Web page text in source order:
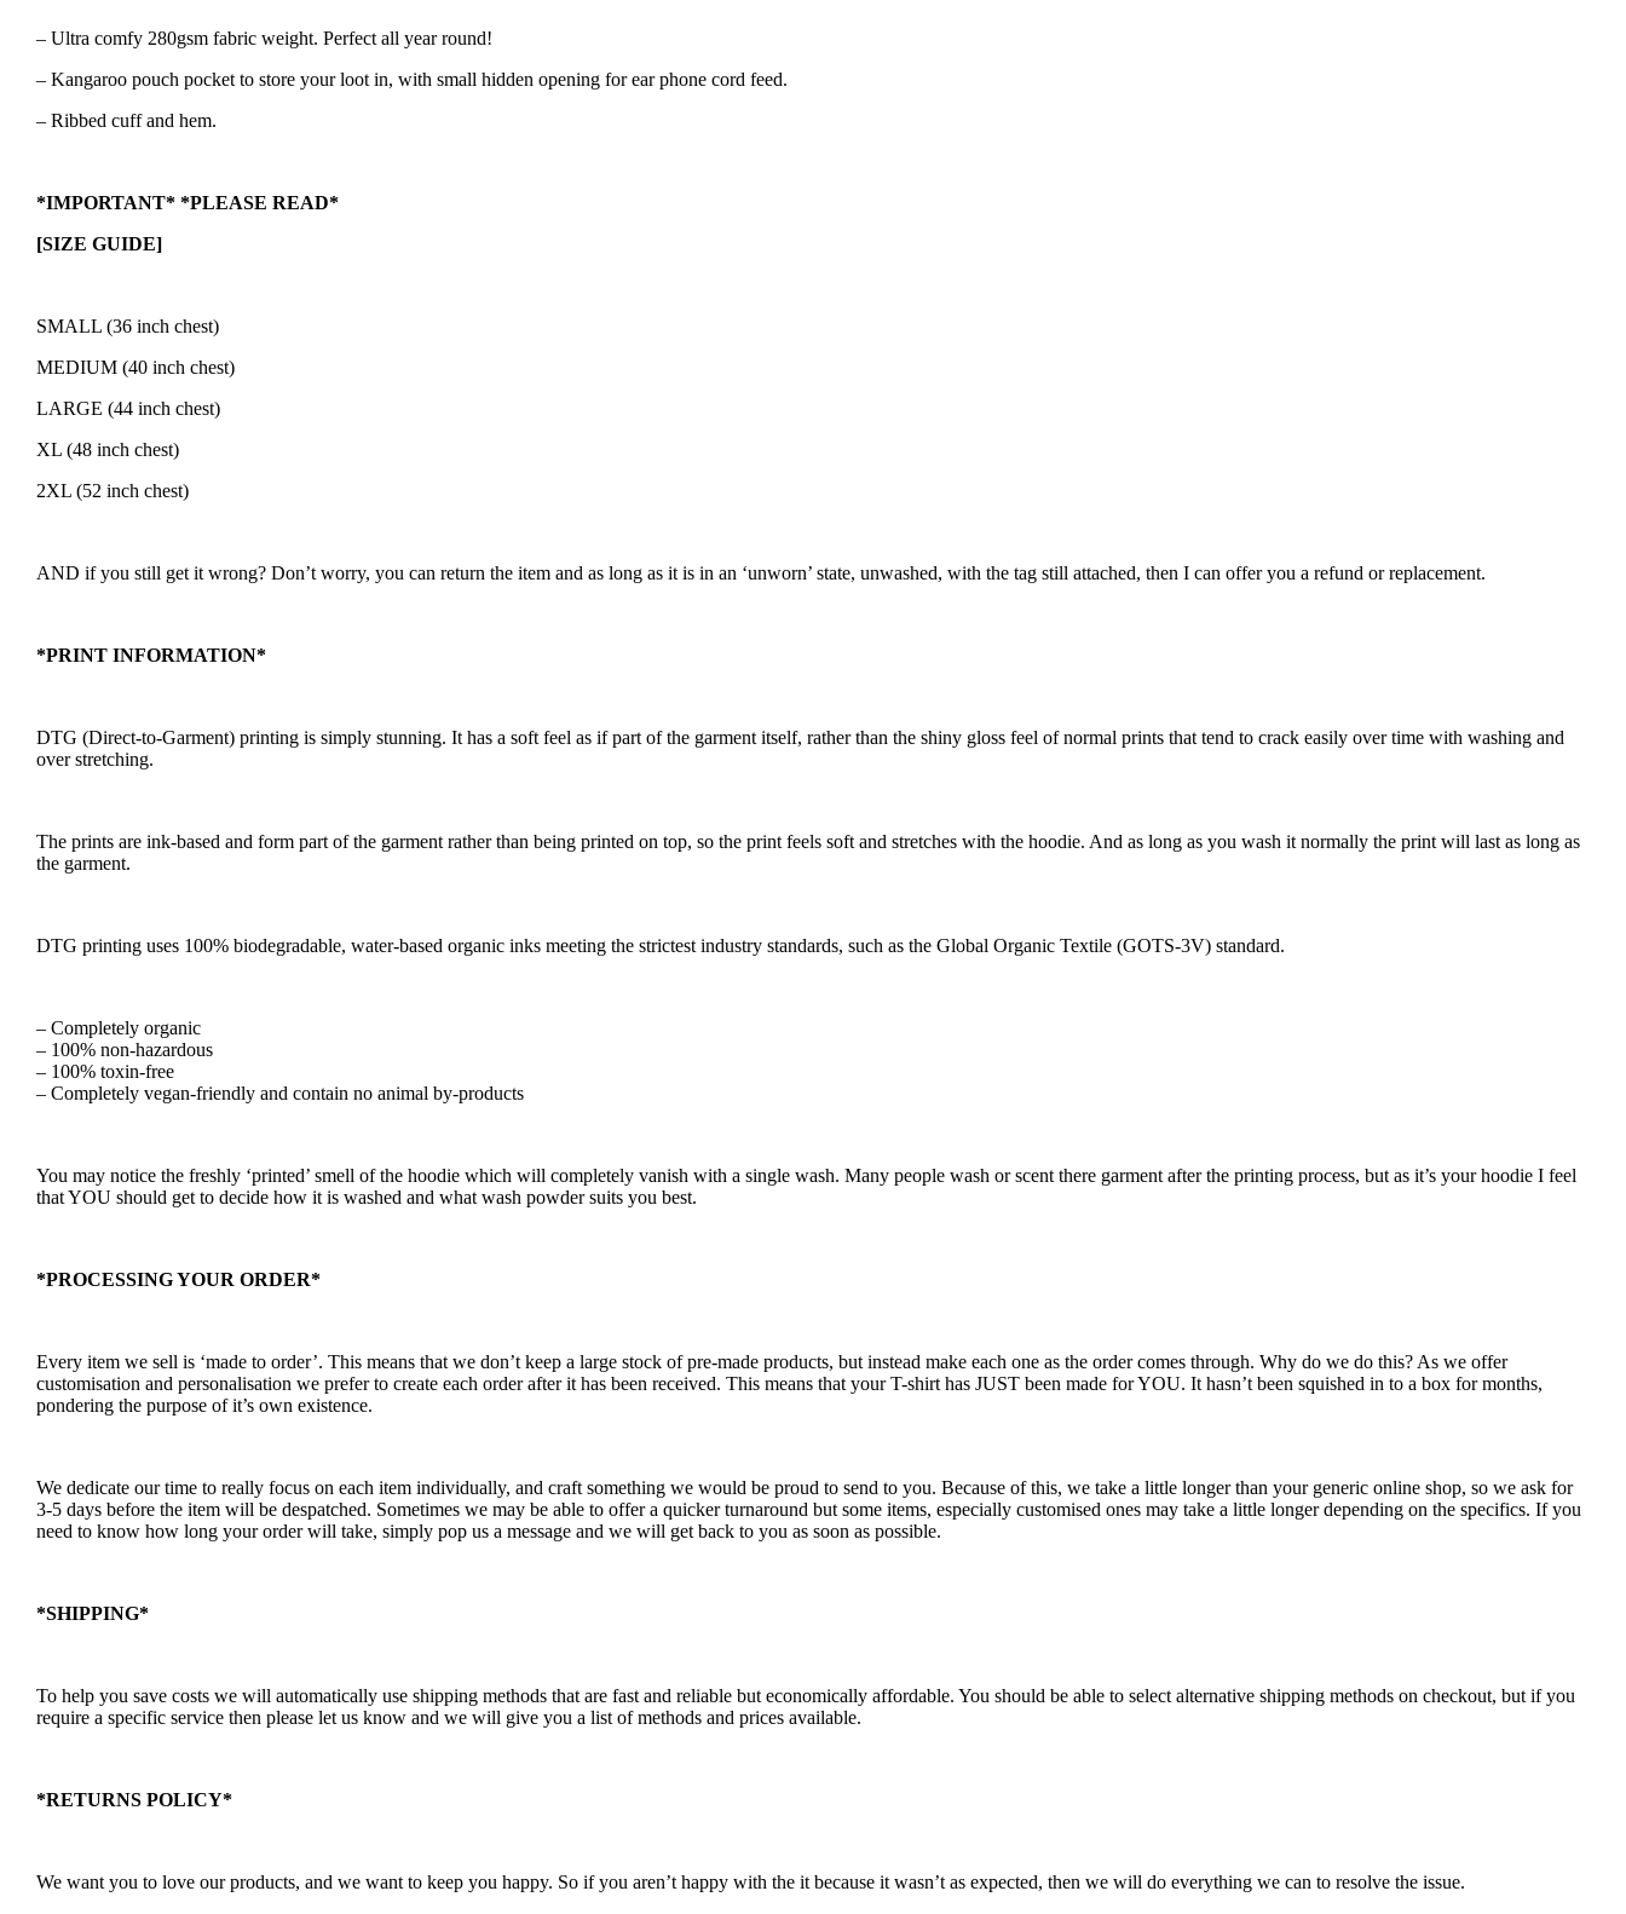
– Ultra comfy 280gsm fabric weight. Perfect all year round!
– Kangaroo pouch pocket to store your loot in, with small hidden opening for ear phone cord feed.
– Ribbed cuff and hem.
*IMPORTANT* *PLEASE READ*
[SIZE GUIDE]
SMALL (36 inch chest)
MEDIUM (40 inch chest)
LARGE (44 inch chest)
XL (48 inch chest)
2XL (52 inch chest)
AND if you still get it wrong? Don’t worry, you can return the item and as long as it is in an ‘unworn’ state, unwashed, with the tag still attached, then I can offer you a refund or replacement.
*PRINT INFORMATION*
DTG (Direct-to-Garment) printing is simply stunning. It has a soft feel as if part of the garment itself, rather than the shiny gloss feel of normal prints that tend to crack easily over time with washing and
over stretching.
The prints are ink-based and form part of the garment rather than being printed on top, so the print feels soft and stretches with the hoodie. And as long as you wash it normally the print will last as long as
the garment.
DTG printing uses 100% biodegradable, water-based organic inks meeting the strictest industry standards, such as the Global Organic Textile (GOTS-3V) standard.
– Completely organic
– 100% non-hazardous
– 100% toxin-free
– Completely vegan-friendly and contain no animal by-products
You may notice the freshly ‘printed’ smell of the hoodie which will completely vanish with a single wash. Many people wash or scent there garment after the printing process, but as it’s your hoodie I feel
that YOU should get to decide how it is washed and what wash powder suits you best.
*PROCESSING YOUR ORDER*
Every item we sell is ‘made to order’. This means that we don’t keep a large stock of pre-made products, but instead make each one as the order comes through. Why do we do this? As we offer
customisation and personalisation we prefer to create each order after it has been received. This means that your T-shirt has JUST been made for YOU. It hasn’t been squished in to a box for months,
pondering the purpose of it’s own existence.
We dedicate our time to really focus on each item individually, and craft something we would be proud to send to you. Because of this, we take a little longer than your generic online shop, so we ask for
3-5 days before the item will be despatched. Sometimes we may be able to offer a quicker turnaround but some items, especially customised ones may take a little longer depending on the specifics. If you
need to know how long your order will take, simply pop us a message and we will get back to you as soon as possible.
*SHIPPING*
To help you save costs we will automatically use shipping methods that are fast and reliable but economically affordable. You should be able to select alternative shipping methods on checkout, but if you
require a specific service then please let us know and we will give you a list of methods and prices available.
*RETURNS POLICY*
We want you to love our products, and we want to keep you happy. So if you aren’t happy with the it because it wasn’t as expected, then we will do everything we can to resolve the issue.